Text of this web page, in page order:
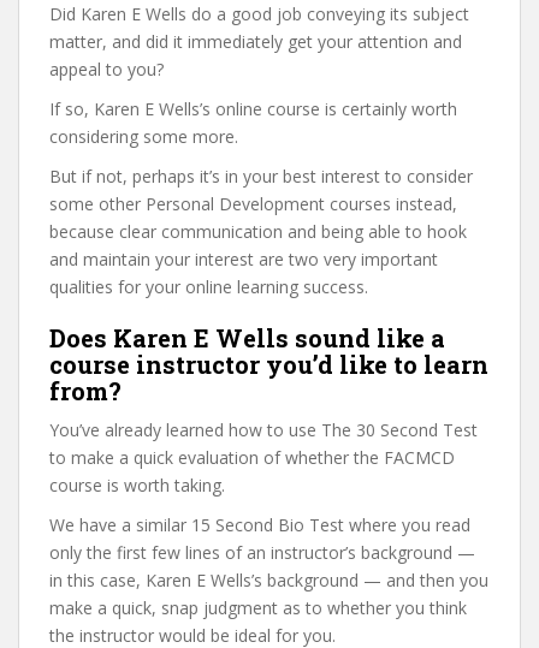
Did Karen E Wells do a good job conveying its subject
matter, and did it immediately get your attention and
appeal to you?
If so, Karen E Wells’s online course is certainly worth
considering some more.
But if not, perhaps it’s in your best interest to consider
some other Personal Development courses instead,
because clear communication and being able to hook
and maintain your interest are two very important
qualities for your online learning success.
Does Karen E Wells sound like a
course instructor you’d like to learn
from?
You’ve already learned how to use The 30 Second Test
to make a quick evaluation of whether the FACMCD
course is worth taking.
We have a similar 15 Second Bio Test where you read
only the first few lines of an instructor’s background —
in this case, Karen E Wells’s background — and then you
make a quick, snap judgment as to whether you think
the instructor would be ideal for you.